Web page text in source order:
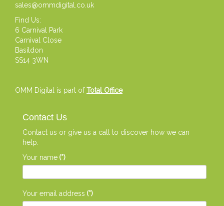
sales@ommdigital.co.uk
Find Us:
6 Carnival Park
Carnival Close
Basildon
SS14 3WN
OMM Digital is part ofTotal Office
Contact Us
Contact us or give us a call to discover how we can
help.
Your name (*)
Your email address (*)